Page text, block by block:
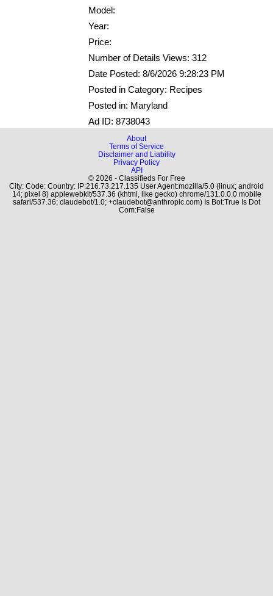
Model:
Year:
Price:
Number of Details Views: 312
Date Posted: 8/6/2026 9:28:23 PM
Posted in Category: Recipes
Posted in: Maryland
Ad ID: 8738043
About
Terms of Service
Disclaimer and Liability
Privacy Policy
API
© 2026 - Classifieds For Free
City: Code: Country: IP:216.73.217.135 User Agent:mozilla/5.0 (linux; android
14; pixel 8) applewebkit/537.36 (khtml, like gecko) chrome/131.0.0.0 mobile
safari/537.36; claudebot/1.0; +claudebot@anthropic.com) Is Bot:True Is Dot
Com:False